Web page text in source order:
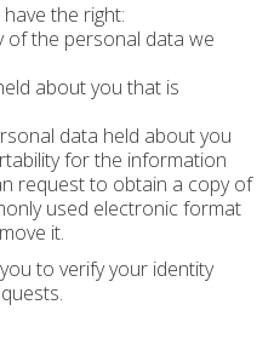
the right:
of the personal data we
about you that is
data held about you
for the information
request to obtain a copy of
used electronic format
it.
to verify your identity